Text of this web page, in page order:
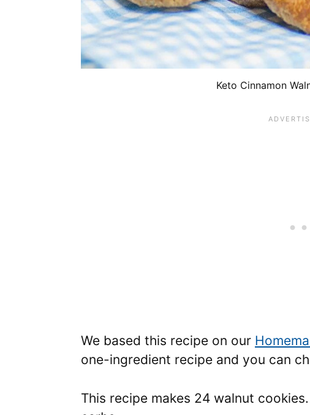
Keto Cinnamon
We based this recipe on our
one-ingredient recipe and you can
This recipe makes 24 walnut